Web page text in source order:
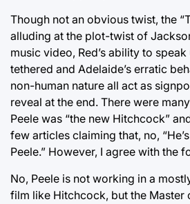
Though not an obvious twist, the
alluding at the plot-twist of
music video, Red’s ability to
tethered and Adelaide’s erratic
non-human nature all act as
reveal at the end. There were
Peele was “the new Hitchcock”
few articles claiming that, no,
Peele.” However, I agree with the
No, Peele is not working in a
film like Hitchcock, but the Master